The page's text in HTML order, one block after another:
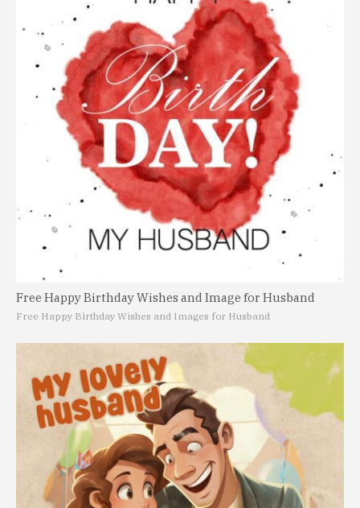
Free Happy Birthday Wishes and Image for Husband
Free Happy Birthday Wishes and Images for Husband